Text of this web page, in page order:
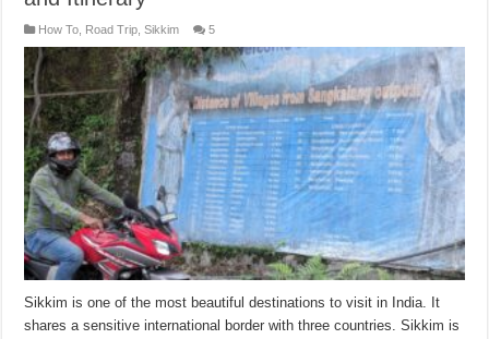
How To Road Trip ,Sikkim 5
Sikkim is one of the most beautiful destinations to visit in India. It
shares a sensitive international border with three countries. Sikkim is